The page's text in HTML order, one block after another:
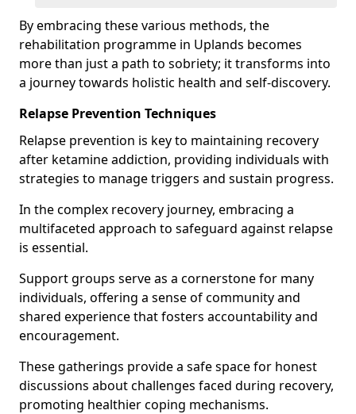
By embracing these various methods, the
rehabilitation programme in Uplands becomes
more than just a path to sobriety; it transforms into
a journey towards holistic health and self-discovery.
Relapse Prevention Techniques
Relapse prevention is key to maintaining recovery
after ketamine addiction, providing individuals with
strategies to manage triggers and sustain progress.
In the complex recovery journey, embracing a
multifaceted approach to safeguard against relapse
is essential.
Support groups serve as a cornerstone for many
individuals, offering a sense of community and
shared experience that fosters accountability and
encouragement.
These gatherings provide a safe space for honest
discussions about challenges faced during recovery,
promoting healthier coping mechanisms.